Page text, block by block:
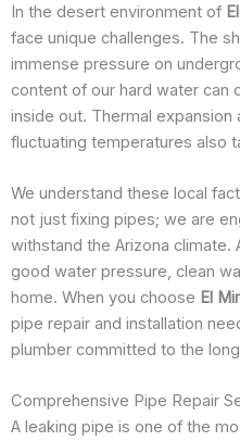
In the desert environment of
face unique challenges. The
immense pressure on
content of our hard water can
inside out. Thermal
fluctuating temperatures also
We understand these local
not just fixing pipes; we are
withstand the Arizona climate.
good water pressure, clean
home. When you choose El
pipe repair and installation
plumber committed to the
Comprehensive Pipe Repair
A leaking pipe is one of the